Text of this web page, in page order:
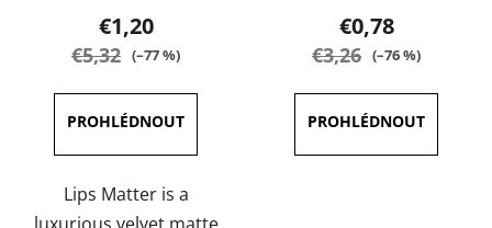
product
rating
5,0
out
of
5
stars.
€1,20
€5,32 (–77 %)
Lips Matter is a
luxurious velvet matte
product
rating
5,0
out
of
€0,78
€3,26 (–76 %)